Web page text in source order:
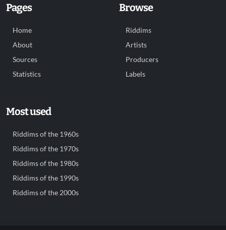
Pages
Home
About
Sources
Statistics
Browse
Riddims
Artists
Producers
Labels
Most used
Riddims of the 1960s
Riddims of the 1970s
Riddims of the 1980s
Riddims of the 1990s
Riddims of the 2000s